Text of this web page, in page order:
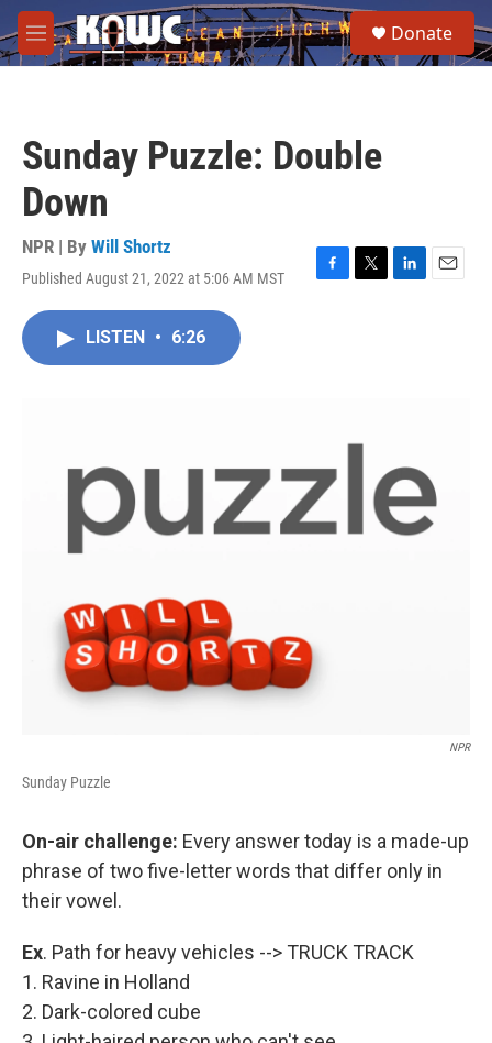
Skip to main content
M
e
e
a
Donate
Sunday Puzzle: Double
Down
NPR | By Will Shortz
Published August 21, 2022 at 5:06 AM MST
F
T
L
E
LISTEN • 6:26
NPR
Sunday Puzzle
On-air challenge: Every answer today is a made-up
phrase of two five-letter words that differ only in
their vowel.
Ex. Path for heavy vehicles --> TRUCK TRACK
1. Ravine in Holland
2. Dark-colored cube